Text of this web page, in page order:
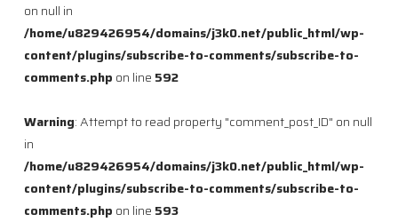
on null in
/home/u829426954/domains/j3k0.net/public_html/wp-
content/plugins/subscribe-to-comments/subscribe-to-
comments.php on line 592
Warning: Attempt to read property "comment_post_ID" on null
in
/home/u829426954/domains/j3k0.net/public_html/wp-
content/plugins/subscribe-to-comments/subscribe-to-
comments.php on line 593